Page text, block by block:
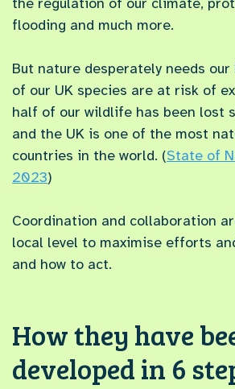
flooding and much more.
But nature desperately needs our
of our UK species are at risk of
half of our wildlife has been lost
and the UK is one of the most
countries in the world. (State of
2023)
Coordination and collaboration
local level to maximise efforts
and how to act.
How they have
developed in 6